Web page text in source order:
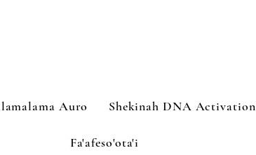
Auro Shekinah DNA Activation
Fa'afeso'ota'i